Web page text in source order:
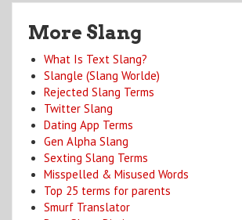
More Slang
What Is Text Slang?
Slangle (Slang Worlde)
Rejected Slang Terms
Twitter Slang
Dating App Terms
Gen Alpha Slang
Sexting Slang Terms
Misspelled & Misused Words
Top 25 terms for parents
Smurf Translator